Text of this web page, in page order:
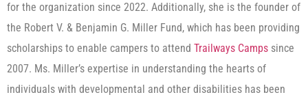
for the organization since 2022. Additionally, she is the founder of
the Robert V. & Benjamin G. Miller Fund, which has been providing
scholarships to enable campers to attend Trailways Camps since
2007. Ms. Miller’s expertise in understanding the hearts of
individuals with developmental and other disabilities has been